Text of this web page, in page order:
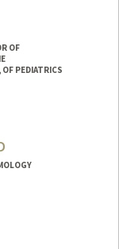
OF
PEDIATRICS